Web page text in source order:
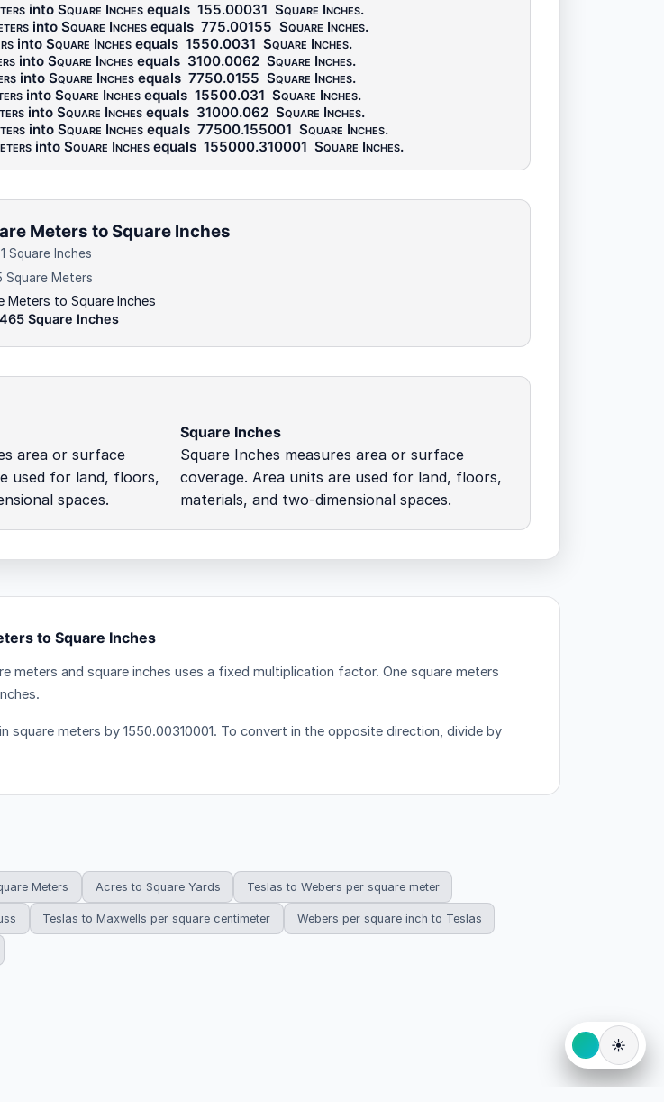
into Square Inchesequals 155.00031 Square Inches.
into Square Inchesequals 775.00155 Square Inches.
into Square Inchesequals 1550.0031 Square Inches.
into Square Inchesequals 3100.0062 Square Inches.
into Square Inchesequals 7750.0155 Square Inches.
into Square Inchesequals 15500.031 Square Inches.
into Square Inchesequals 31000.062 Square Inches.
into Square Inchesequals 77500.155001 Square Inches.
into Square Inchesequals 155000.310001 Square Inches.
Meters to Square Inches
Square Inches
Square Meters
Meters to Square Inches
Square Inches
area or surface
used for land, floors,
spaces.
Square Inches
Square Inches measures area or surface
coverage. Area units are used for land, floors,
materials, and two-dimensional spaces.
to Square Inches
meters and square inches uses a fixed multiplication factor. One square meters
square meters by 1550.00310001. To convert in the opposite direction, divide by
Meters Acres to Square Yards Teslas to Webers per square meter
Teslas to Maxwells per square centimeter Webers per square inch to Teslas
☀️